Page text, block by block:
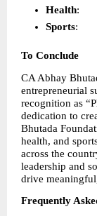
Health:
Sports:
To Conclude
CA Abhay
entrepreneurial
recognition as
dedication to
Bhutada
health, and
across the
leadership and
drive
Frequently